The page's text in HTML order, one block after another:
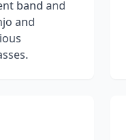
band and
and